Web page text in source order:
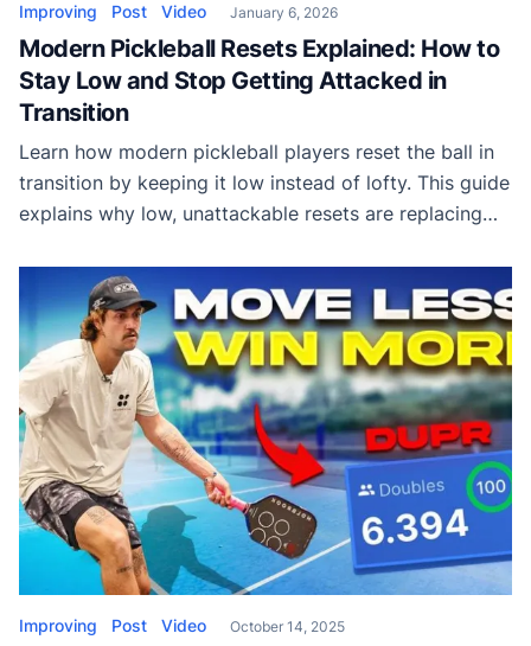
Improving Post Video January 6, 2026
Modern Pickleball Resets Explained: How to
Stay Low and Stop Getting Attacked in
Transition
Learn how modern pickleball players reset the ball in
transition by keeping it low instead of lofty. This guide
explains why low, unattackable resets are replacing
Improving Post Video October 14, 2025